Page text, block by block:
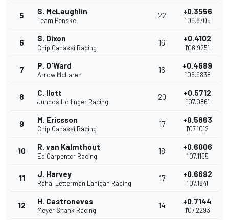
5 S. McLaughlin
Team Penske
22 +0.3556
1'06.8705
6 S. Dixon
Chip Ganassi Racing
16 +0.4102
1'06.9251
7 P. O'Ward
Arrow McLaren
16 +0.4689
1'06.9838
8 C. Ilott
Juncos Hollinger Racing
20 +0.5712
1'07.0861
9 M. Ericsson
Chip Ganassi Racing
17 +0.5863
1'07.1012
10 R. van Kalmthout
Ed Carpenter Racing
18 +0.6006
1'07.1155
11 J. Harvey
Rahal Letterman Lanigan Racing
17 +0.6692
1'07.1841
12 H. Castroneves
Meyer Shank Racing
14 +0.7144
1'07.2293